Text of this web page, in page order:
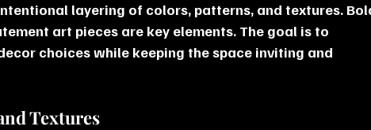
layering of colors, patterns, and textures.
art pieces are key elements. The goal is to
choices while keeping the space inviting and
Textures